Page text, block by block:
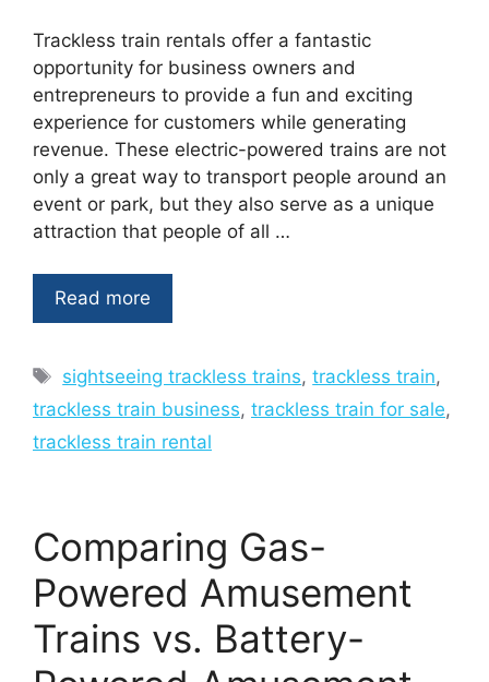
Trackless train rentals offer a fantastic
opportunity for business owners and
entrepreneurs to provide a fun and exciting
experience for customers while generating
revenue. These electric-powered trains are not
only a great way to transport people around an
event or park, but they also serve as a unique
attraction that people of all …
Read more
Tags
sightseeing trackless trains,trackless train,
trackless train business, trackless train for sale,
trackless train rental
Comparing Gas-
Powered Amusement
Trains vs. Battery-